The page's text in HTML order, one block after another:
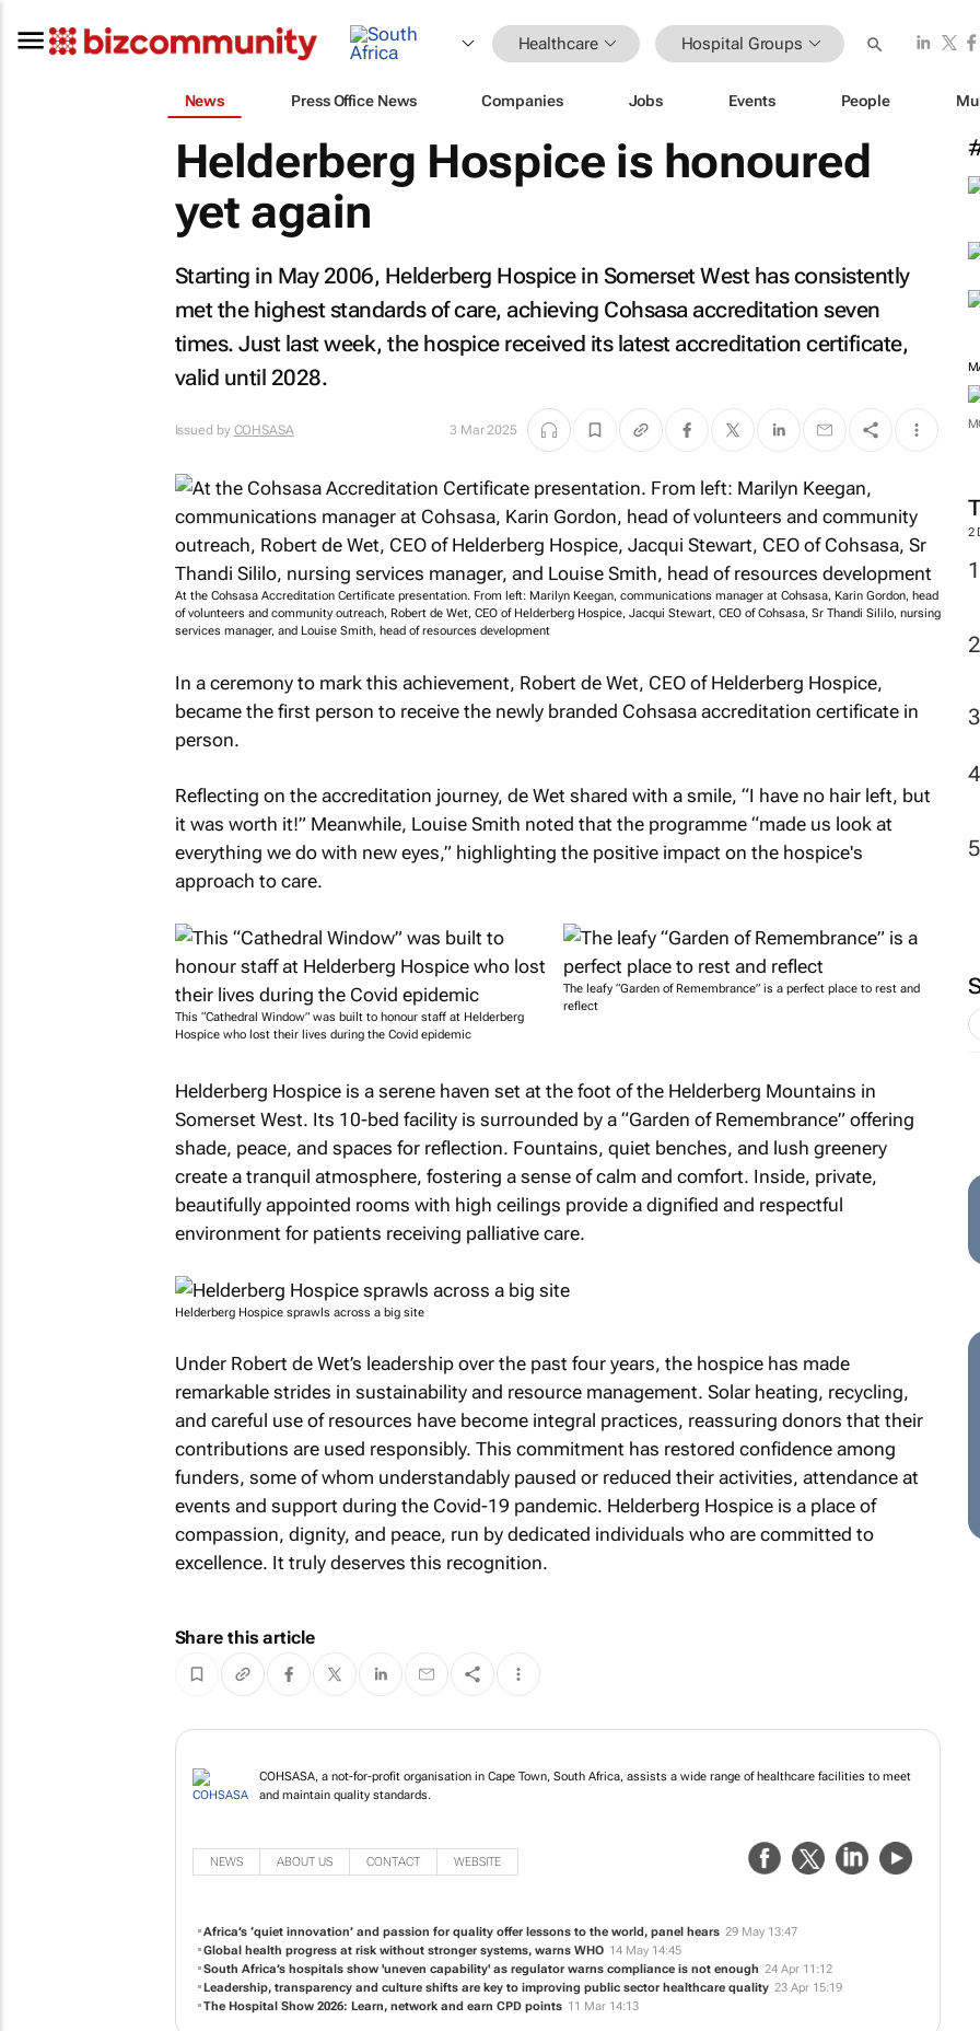
Healthcare Hospital Groups
News Press Office News Companies Jobs Events People
2
Helderberg Hospice is honoured
yet again
Starting in May 2006, Helderberg Hospice in Somerset West has consistently
met the highest standards of care, achieving Cohsasa accreditation seven
times. Just last week, the hospice received its latest accreditation certificate,
valid until 2028.
Issued by COHSASA 3 Mar 2025
At the Cohsasa Accreditation Certificate presentation. From left: Marilyn Keegan, communications manager at Cohsasa, Karin Gordon, head
of volunteers and community outreach, Robert de Wet, CEO of Helderberg Hospice, Jacqui Stewart, CEO of Cohsasa, Sr Thandi Sililo, nursing
services manager, and Louise Smith, head of resources development
In a ceremony to mark this achievement, Robert de Wet, CEO of Helderberg Hospice,
became the first person to receive the newly branded Cohsasa accreditation certificate in
person.
Reflecting on the accreditation journey, de Wet shared with a smile, “I have no hair left, but
it was worth it!” Meanwhile, Louise Smith noted that the programme “made us look at
everything we do with new eyes,” highlighting the positive impact on the hospice's
approach to care.
This “Cathedral Window” was built to honour staff at Helderberg
Hospice who lost their lives during the Covid epidemic
The leafy “Garden of Remembrance” is a perfect place to rest and
reflect
Helderberg Hospice is a serene haven set at the foot of the Helderberg Mountains in
Somerset West. Its 10-bed facility is surrounded by a “Garden of Remembrance” offering
shade, peace, and spaces for reflection. Fountains, quiet benches, and lush greenery
create a tranquil atmosphere, fostering a sense of calm and comfort. Inside, private,
beautifully appointed rooms with high ceilings provide a dignified and respectful
environment for patients receiving palliative care.
Helderberg Hospice sprawls across a big site
Under Robert de Wet’s leadership over the past four years, the hospice has made
remarkable strides in sustainability and resource management. Solar heating, recycling,
and careful use of resources have become integral practices, reassuring donors that their
contributions are used responsibly. This commitment has restored confidence among
funders, some of whom understandably paused or reduced their activities, attendance at
events and support during the Covid-19 pandemic. Helderberg Hospice is a place of
compassion, dignity, and peace, run by dedicated individuals who are committed to
excellence. It truly deserves this recognition.
Share this article
COHSASA, a not-for-profit organisation in Cape Town, South Africa, assists a wide range of healthcare facilities to meet
and maintain quality standards.
NEWS ABOUT US CONTACT WEBSITE
Africa’s ‘quiet innovation’ and passion for quality offer lessons to the world, panel hears 29 May 13:47
Global health progress at risk without stronger systems, warns WHO 14 May 14:45
South Africa’s hospitals show 'uneven capability' as regulator warns compliance is not enough 24 Apr 11:12
Leadership, transparency and culture shifts are key to improving public sector healthcare quality 23 Apr 15:19
The Hospital Show 2026: Learn, network and earn CPD points 11 Mar 14:13